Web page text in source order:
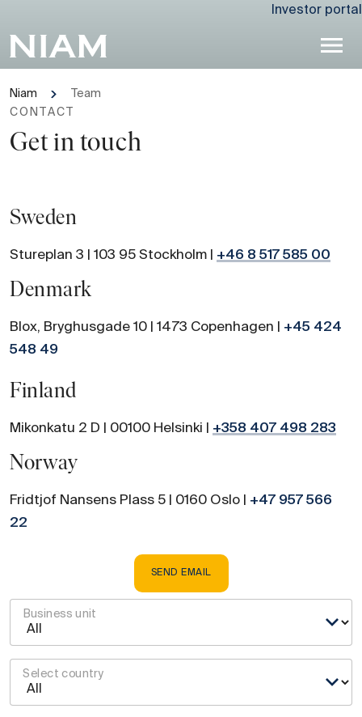
Investor portal
Niam
Team
CONTACT
Get in touch
Sweden
Stureplan 3 | 103 95 Stockholm | +46 8 517 585 00
Denmark
Blox, Bryghusgade 10 | 1473 Copenhagen |
+45 424
548 49
Finland
Mikonkatu 2 D | 00100 Helsinki | +358 407 498 283
Norway
Fridtjof Nansens Plass 5 | 0160 Oslo | +47 957 566
22
SEND EMAIL
Business unit
Select country